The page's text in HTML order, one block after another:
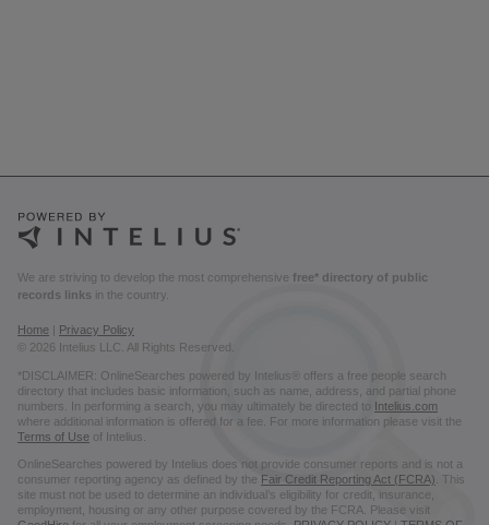
We are striving to develop the most comprehensive free* directory of public
records links in the country.
Home
Privacy Policy
© 2026 Intelius LLC. All Rights Reserved.
*DISCLAIMER: OnlineSearches powered by Intelius® offers a free people search
directory that includes basic information, such as name, address, and partial phone
numbers. In performing a search, you may ultimately be directed to Intelius.com
where additional information is offered for a fee. For more information please visit the
Terms of Use of Intelius.
OnlineSearches powered by Intelius does not provide consumer reports and is not a
consumer reporting agency as defined by the Fair Credit Reporting Act (FCRA) . This
site must not be used to determine an individual’s eligibility for credit, insurance,
employment, housing or any other purpose covered by the FCRA. Please visit